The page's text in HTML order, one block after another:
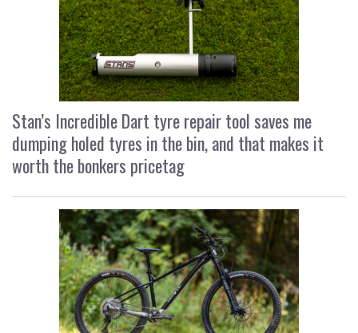
Stan’s Incredible Dart tyre repair tool saves me
dumping holed tyres in the bin, and that makes it
worth the bonkers pricetag